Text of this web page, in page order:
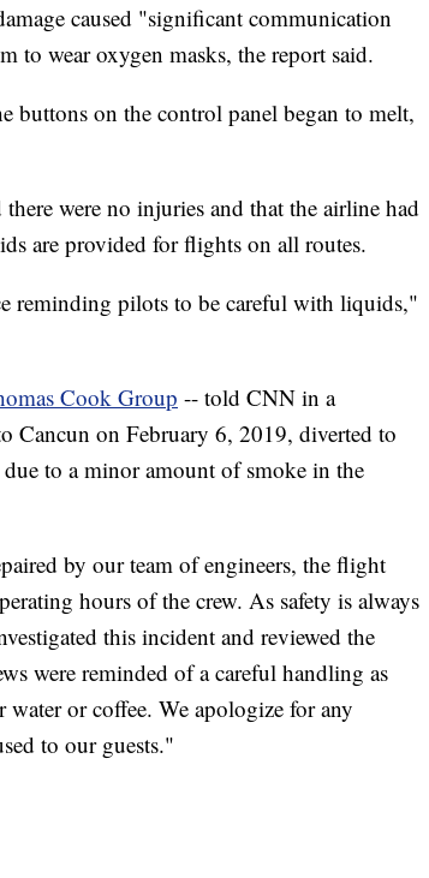
caused "significant communication
to wear oxygen masks, the report said.
buttons on the control panel began to melt,
were no injuries and that the airline had
are provided for flights on all routes.
reminding pilots to be careful with liquids,"
Cook Group -- told CNN in a
Cancun on February 6, 2019, diverted to
to a minor amount of smoke in the
by our team of engineers, the flight
hours of the crew. As safety is always
this incident and reviewed the
were reminded of a careful handling as
or coffee. We apologize for any
to our guests."